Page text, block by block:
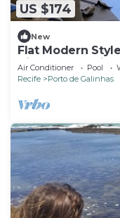
US $174
New
Flat Modern
Kitchen,
Air Conditioner Pool
Recife
Porto de Galinhas